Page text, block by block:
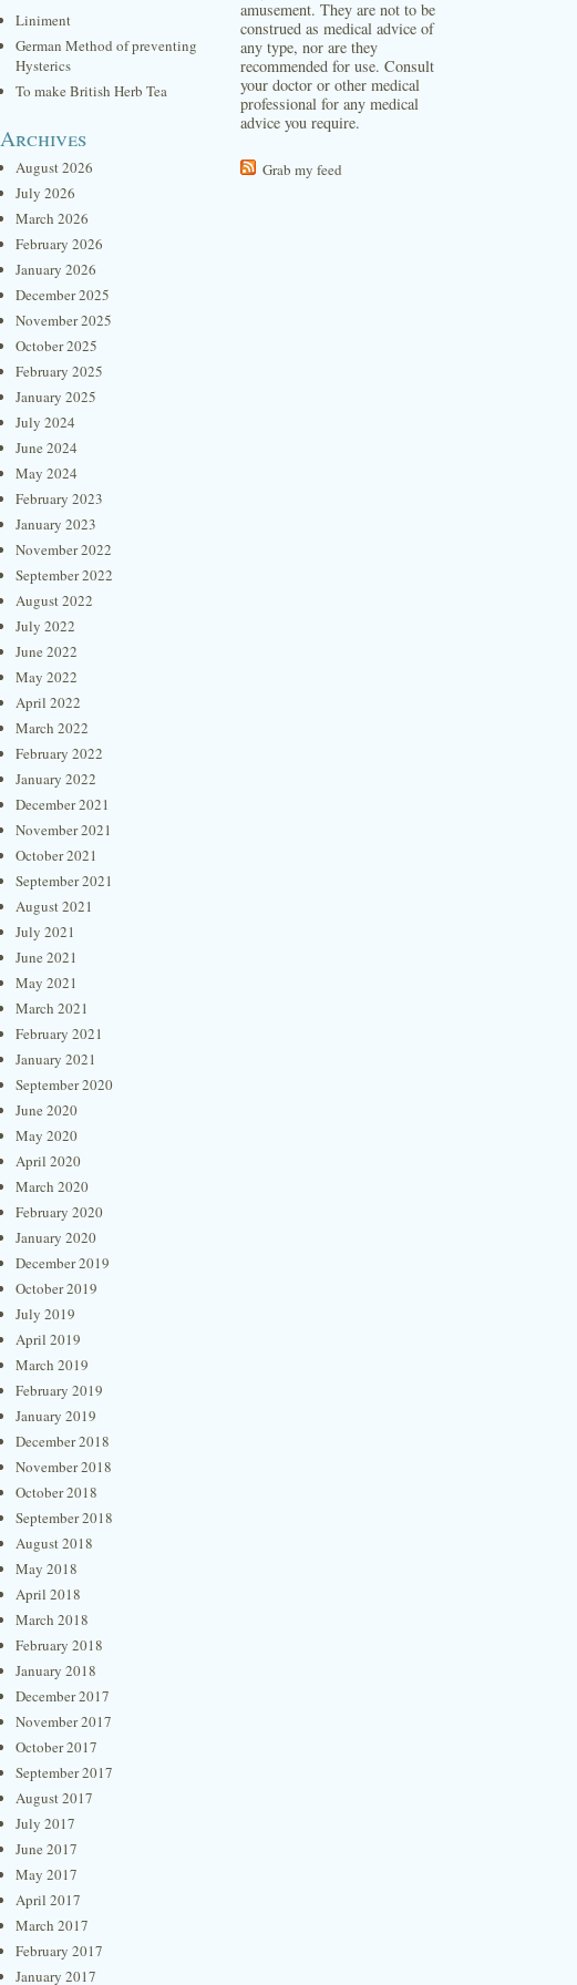
Liniment
German Method of preventing
Hysterics
To make British Herb Tea
Archives
August 2026
July 2026
March 2026
February 2026
January 2026
December 2025
November 2025
October 2025
February 2025
January 2025
July 2024
June 2024
May 2024
February 2023
January 2023
November 2022
September 2022
August 2022
July 2022
June 2022
May 2022
April 2022
March 2022
February 2022
January 2022
December 2021
November 2021
October 2021
September 2021
August 2021
July 2021
June 2021
May 2021
March 2021
February 2021
January 2021
September 2020
June 2020
May 2020
April 2020
March 2020
February 2020
January 2020
December 2019
October 2019
July 2019
April 2019
March 2019
February 2019
January 2019
December 2018
November 2018
October 2018
September 2018
August 2018
May 2018
April 2018
March 2018
February 2018
January 2018
December 2017
November 2017
October 2017
September 2017
August 2017
July 2017
June 2017
May 2017
April 2017
March 2017
February 2017
January 2017
amusement. They are not to be
construed as medical advice of
any type, nor are they
recommended for use. Consult
your doctor or other medical
professional for any medical
advice you require.
Grab my feed